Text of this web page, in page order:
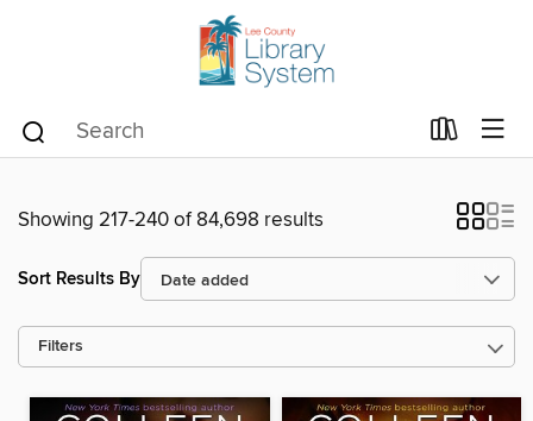
Showing 217-240 of 84,698 results
Sort Results By
Filters